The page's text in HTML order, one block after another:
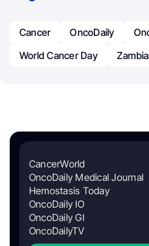
Cancer OncoDaily
World Cancer Day
CancerWorld
OncoDaily Medical Journal
Hemostasis Today
OncoDaily IO
OncoDaily GI
OncoDailyTV